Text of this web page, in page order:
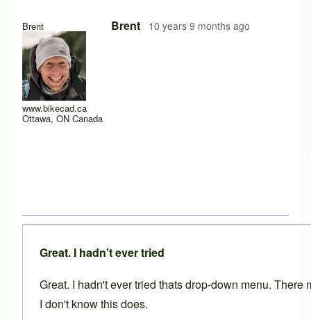
Brent
www.bikecad.ca
Ottawa, ON Canada
Brent 10 years 9 months ago
Great. I hadn't ever tried
Great. I hadn't ever tried thats drop-down menu. There
I don't know this does.